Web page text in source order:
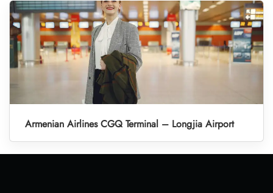
Armenian Airlines CGQ Terminal – Longjia Airport